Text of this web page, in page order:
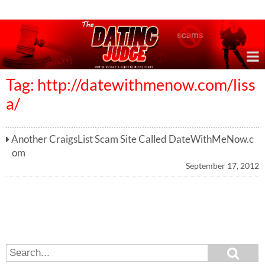
Tag: http://datewithmenow.com/liss
a/
Another CraigsList Scam Site Called DateWithMeNow.c
om
September 17, 2012
S
e
e